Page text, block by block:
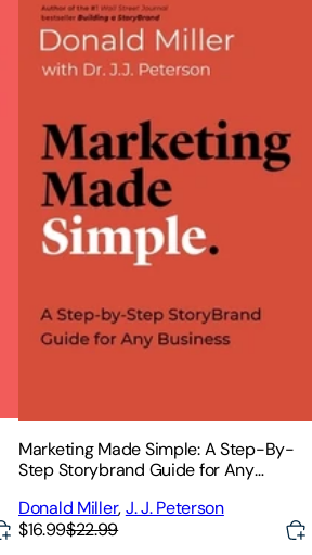
Marketing Made Simple: A Step-By-
Step Storybrand Guide for Any
Donald Miller,J. J. Peterson
$16.99$22.99